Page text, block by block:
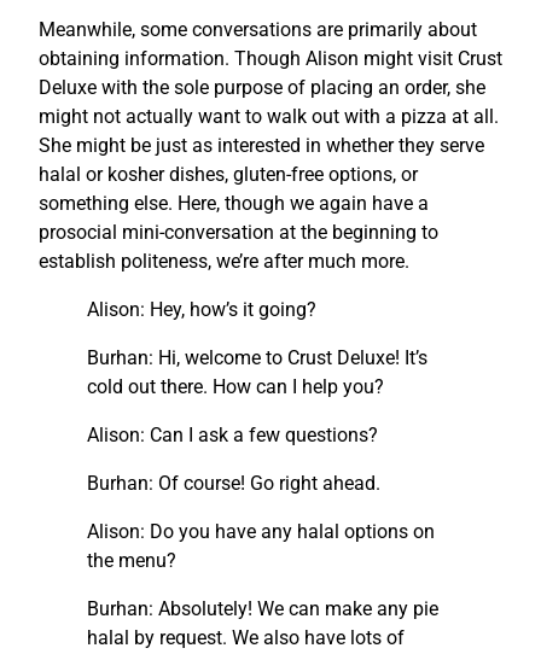
Meanwhile, some conversations are primarily about
obtaining information. Though Alison might visit Crust
Deluxe with the sole purpose of placing an order, she
might not actually want to walk out with a pizza at all.
She might be just as interested in whether they serve
halal or kosher dishes, gluten-free options, or
something else. Here, though we again have a
prosocial mini-conversation at the beginning to
establish politeness, we’re after much more.
Alison: Hey, how’s it going?
Burhan: Hi, welcome to Crust Deluxe! It’s
cold out there. How can I help you?
Alison: Can I ask a few questions?
Burhan: Of course! Go right ahead.
Alison: Do you have any halal options on
the menu?
Burhan: Absolutely! We can make any pie
halal by request. We also have lots of